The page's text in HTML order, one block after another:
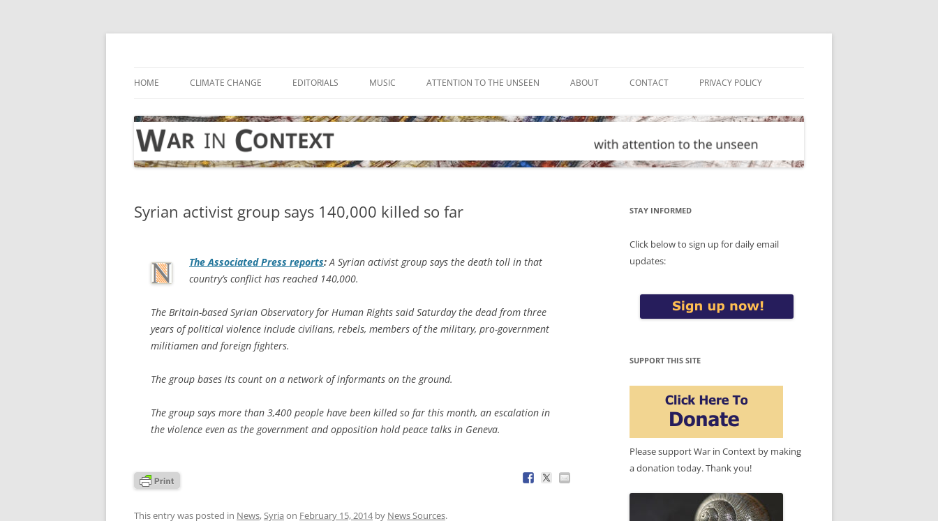
Skip
HOME CLIMATE CHANGE EDITORIALS MUSIC ATTENTION TO THE UNSEEN ABOUT CONTACT PRIVACY POLICY
Syrian activist group says 140,000 killed so far
The Associated Press reports: A Syrian activist group says the death toll in that
country’s conflict has reached 140,000.
The Britain-based Syrian Observatory for Human Rights said Saturday the dead from three
years of political violence include civilians, rebels, members of the military, pro-government
militiamen and foreign fighters.
The group bases its count on a network of informants on the ground.
The group says more than 3,400 people have been killed so far this month, an escalation in
the violence even as the government and opposition hold peace talks in Geneva.
This entry was posted in News, Syria on February 15, 2014by News Sources.
STAY INFORMED
Click below to sign up for daily email
updates:
SUPPORT THIS SITE
Please support War in Context by making
a donation today. Thank you!